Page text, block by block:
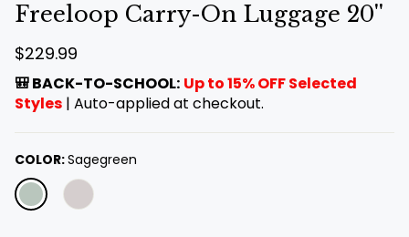
Freeloop Carry-On Luggage 20''
R
g
u
l
a
r
p
r
$229.99
🎒 BACK-TO-SCHOOL: Up to 15% OFF Selected
Styles | Auto-applied at checkout.
COLOR:Sagegreen